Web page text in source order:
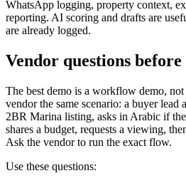
WhatsApp logging, property context,
reporting. AI scoring and drafts are
are already logged.
Vendor questions before
The best demo is a workflow demo,
vendor the same scenario: a buyer lead
2BR Marina listing, asks in Arabic if
shares a budget, requests a viewing,
Ask the vendor to run the exact flow.
Use these questions: